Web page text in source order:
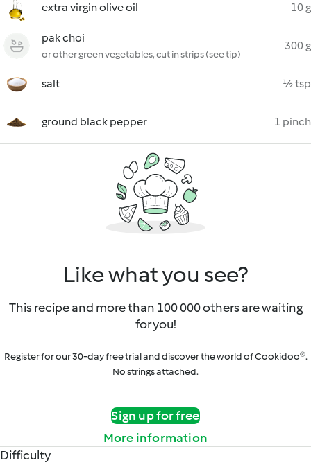
extra virgin olive oil 10 g
pak choi
or other green vegetables, cut in strips (see tip)
300 g
salt ½ tsp
ground black pepper 1 pinch
Like what you see?
This recipe and more than 100 000 others are waiting
for you!
Register for our 30-day free trial and discover the world of Cookidoo®.
No strings attached.
Sign up for free
More information
Difficulty